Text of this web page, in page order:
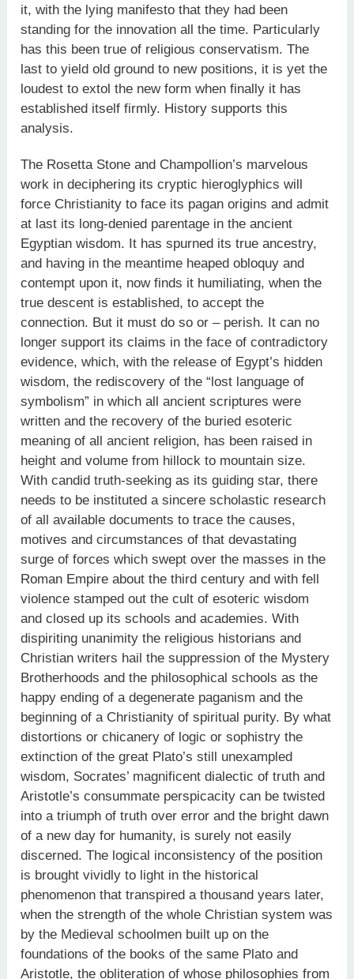
it, with the lying manifesto that they had been
standing for the innovation all the time. Particularly
has this been true of religious conservatism. The
last to yield old ground to new positions, it is yet the
loudest to extol the new form when finally it has
established itself firmly. History supports this
analysis.
The Rosetta Stone and Champollion’s marvelous
work in deciphering its cryptic hieroglyphics will
force Christianity to face its pagan origins and admit
at last its long-denied parentage in the ancient
Egyptian wisdom. It has spurned its true ancestry,
and having in the meantime heaped obloquy and
contempt upon it, now finds it humiliating, when the
true descent is established, to accept the
connection. But it must do so or – perish. It can no
longer support its claims in the face of contradictory
evidence, which, with the release of Egypt’s hidden
wisdom, the rediscovery of the “lost language of
symbolism” in which all ancient scriptures were
written and the recovery of the buried esoteric
meaning of all ancient religion, has been raised in
height and volume from hillock to mountain size.
With candid truth-seeking as its guiding star, there
needs to be instituted a sincere scholastic research
of all available documents to trace the causes,
motives and circumstances of that devastating
surge of forces which swept over the masses in the
Roman Empire about the third century and with fell
violence stamped out the cult of esoteric wisdom
and closed up its schools and academies. With
dispiriting unanimity the religious historians and
Christian writers hail the suppression of the Mystery
Brotherhoods and the philosophical schools as the
happy ending of a degenerate paganism and the
beginning of a Christianity of spiritual purity. By what
distortions or chicanery of logic or sophistry the
extinction of the great Plato’s still unexampled
wisdom, Socrates’ magnificent dialectic of truth and
Aristotle’s consummate perspicacity can be twisted
into a triumph of truth over error and the bright dawn
of a new day for humanity, is surely not easily
discerned. The logical inconsistency of the position
is brought vividly to light in the historical
phenomenon that transpired a thousand years later,
when the strength of the whole Christian system was
by the Medieval schoolmen built up on the
foundations of the books of the same Plato and
Aristotle, the obliteration of whose philosophies from